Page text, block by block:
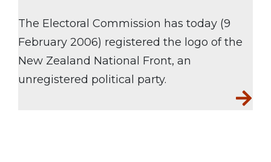
The Electoral Commission has today (9
February 2006) registered the logo of the
New Zealand National Front, an
unregistered political party.